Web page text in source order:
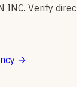
INC. Verify
→